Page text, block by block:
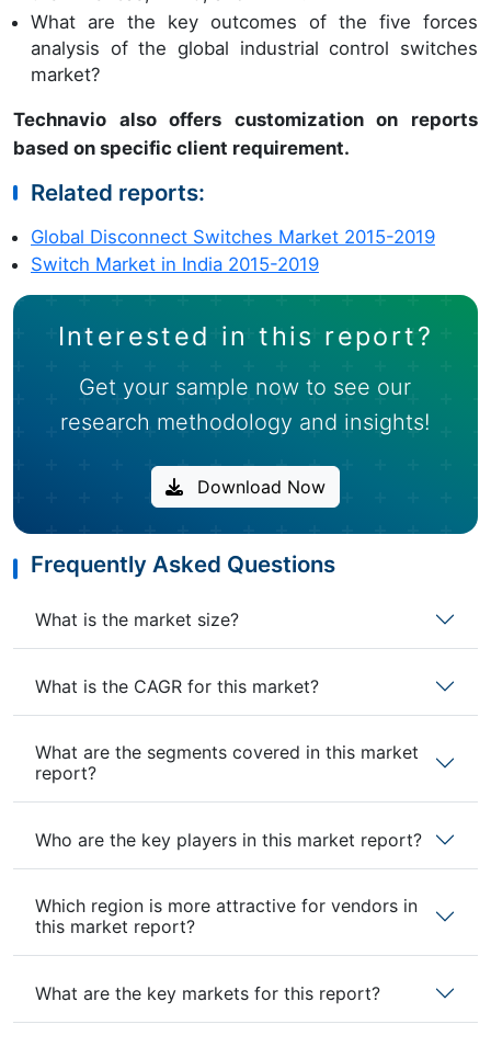
What are the key outcomes of the five forces
analysis of the global industrial control switches
market?
Technavio also offers customization on reports
based on specific client requirement.
Related reports:
Global Disconnect Switches Market 2015-2019
Switch Market in India 2015-2019
Interested in this report?
Get your sample now to see our
research methodology and insights!
Download Now
Frequently Asked Questions
What is the market size?
What is the CAGR for this market?
What are the segments covered in this market
report?
Who are the key players in this market report?
Which region is more attractive for vendors in
this market report?
What are the key markets for this report?